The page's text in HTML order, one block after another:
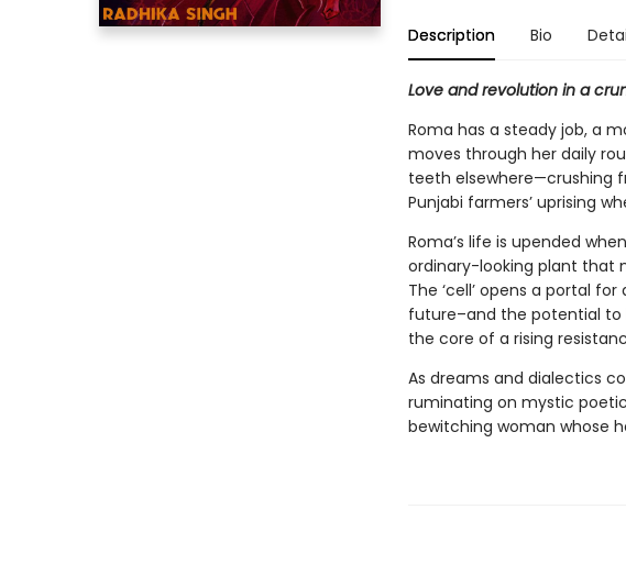
Description Bio
Love and revolution in a
Roma has a steady job, a
moves through her daily
teeth elsewhere—crushing
Punjabi farmers’ uprising
Roma’s life is upended
ordinary-looking plant that
The ‘cell’ opens a portal
future–and the potential to
the core of a rising
As dreams and dialectics
ruminating on mystic
bewitching woman whose